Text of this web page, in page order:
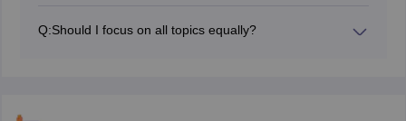
time to topics you find difficult.
Q:Should I focus on all topics equally?